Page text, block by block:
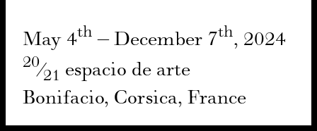
May 4th – Decem­ber 7th, 2024
20⁄21 espa­cio de arte
Boni­fa­cio, Cor­si­ca, France